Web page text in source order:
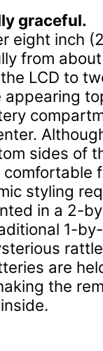
graceful.
eight inch
from
LCD to
appearing
sides of
comfortable
styling
in a 2-
1-
are
the